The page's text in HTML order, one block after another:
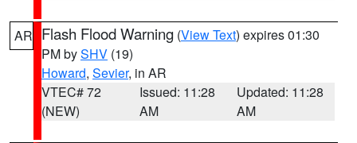
AR Flash Flood Warning (View Text) expires 01:30
PM bySHV (19)
Howard, Sevier, in AR
VTEC# 72
(NEW)
Issued: 11:28
AM
Updated: 11:28
AM